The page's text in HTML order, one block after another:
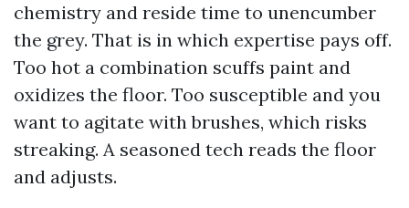
chemistry and reside time to unencumber
the grey. That is in which expertise pays off.
Too hot a combination scuffs paint and
oxidizes the floor. Too susceptible and you
want to agitate with brushes, which risks
streaking. A seasoned tech reads the floor
and adjusts.